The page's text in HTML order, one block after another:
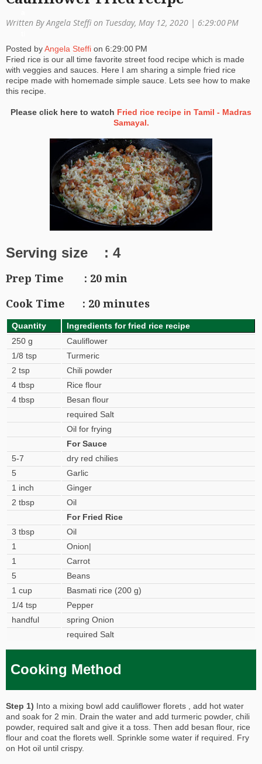
o
Written By Angela Steffi on Tuesday, May 12, 2020 | 6:29:00 PM
Posted byAngela Steffi on 6:29:00 PM
Fried rice is our all time favorite street food recipe which is made
with veggies and sauces. Here I am sharing a simple fried rice
recipe made with homemade simple sauce. Lets see how to make
this recipe.
Please click here to watch Fried rice recipe in Tamil - Madras
Samayal.
Serving size : 4
Prep Time : 20 min
Cook Time : 20 minutes
Quantity
Ingredients for fried rice recipe
250 g
Cauliflower
1/8 tsp
Turmeric
2 tsp
Chili powder
4 tbsp
Rice flour
4 tbsp
Besan flour
required Salt
Oil for frying
For Sauce
5-7
dry red chilies
5
Garlic
1 inch
Ginger
2 tbsp
Oil
For Fried Rice
3 tbsp
Oil
1
Onion|
1
Carrot
5
Beans
1 cup
Basmati rice (200 g)
1/4 tsp
Pepper
handful
spring Onion
required Salt
Cooking Method
Step 1) Into a mixing bowl add cauliflower florets , add hot water
and soak for 2 min. Drain the water and add turmeric powder, chili
powder, required salt and give it a toss. Then add besan flour, rice
flour and coat the florets well. Sprinkle some water if required. Fry
on Hot oil until crispy.